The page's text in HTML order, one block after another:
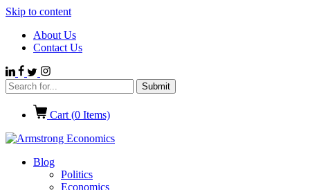
Skip to content
About Us
Contact Us
Cart (0 Items)
Blog
Politics
Economics